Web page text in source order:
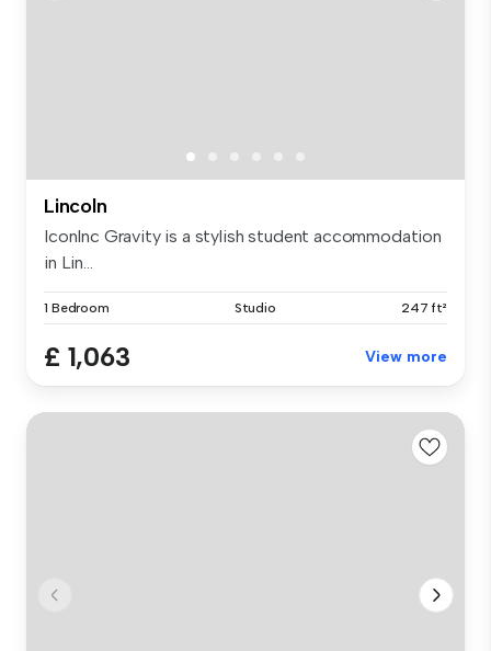
Lincoln
IconInc Gravity is a stylish student accommodation
in Lin...
1 Bedroom Studio 247 ft²
£ 1,063 View more